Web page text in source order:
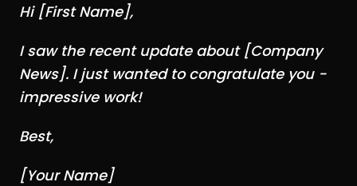
Hi [First Name],
I saw the recent update about [Company
News]. I just wanted to congratulate you -
impressive work!
Best,
[Your Name]